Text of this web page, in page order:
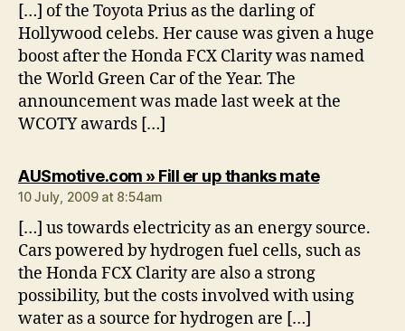
[…] of the Toyota Prius as the darling of
Hollywood celebs. Her cause was given a huge
boost after the Honda FCX Clarity was named
the World Green Car of the Year. The
announcement was made last week at the
WCOTY awards […]
AUSmotive.com » Fill er up thanks matesays:
10 July, 2009 at 8:54am
[…] us towards electricity as an energy source.
Cars powered by hydrogen fuel cells, such as
the Honda FCX Clarity are also a strong
possibility, but the costs involved with using
water as a source for hydrogen are […]